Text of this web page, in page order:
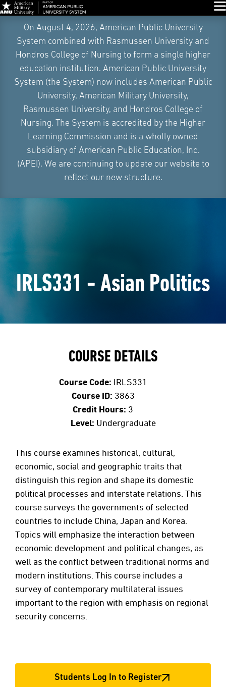
Navigation
On August 4, 2026, American Public University
System combined with Rasmussen University and
Hondros College of Nursing to form a single higher
education institution. American Public University
System (the System) now includes American Public
University, American Military University,
Rasmussen University, and Hondros College of
Nursing. The System is accredited by the Higher
Learning Commission and is a wholly owned
subsidiary of American Public Education, Inc.
(APEI). We are continuing to update our website to
reflect our new structure.
IRLS331 - Asian Politics
COURSE DETAILS
Course Code: IRLS331
Course ID: 3863
Credit Hours: 3
Level: Undergraduate
This course examines historical, cultural,
economic, social and geographic traits that
distinguish this region and shape its domestic
political processes and interstate relations. This
course surveys the governments of selected
countries to include China, Japan and Korea.
Topics will emphasize the interaction between
economic development and political changes, as
well as the conflict between traditional norms and
modern institutions. This course includes a
survey of contemporary multilateral issues
important to the region with emphasis on regional
security concerns.
Students Log In to Register